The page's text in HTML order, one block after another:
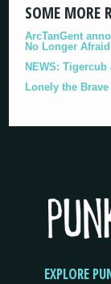
SOME MORE
ArcTanGent
No Longer
NEWS:
Lonely the
EXPLORE